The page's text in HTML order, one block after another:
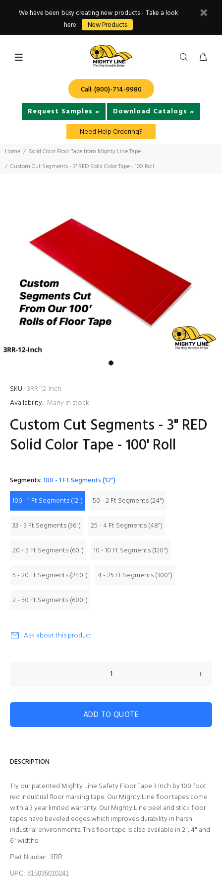
We have been busy creating new products - Take a look
here
New Products
Call: (800)-714-9980
Request Samples »
Download Catalogs »
Need Help Ordering?
Home
Solid Color Floor Tape from Mighty Line Tape
Custom Cut Segments - 3" RED Solid Color Tape - 100' Roll
SKU: 3RR-12-Inch
Availability: Many in stock
Custom Cut Segments - 3" RED
Solid Color Tape - 100' Roll
Segments:100 - 1 Ft Segments (12")
100 - 1 Ft Segments (12")
50 - 2 Ft Segments (24")
33 - 3 Ft Segments (36") 25 - 4 Ft Segments (48")
20 - 5 Ft Segments (60") 10 - 10 Ft Segments (120")
5 - 20 Ft Segments (240") 4 - 25 Ft Segments (300")
2 - 50 Ft Segments (600")
Ask about this product
ADD TO QUOTE
DESCRIPTION
Try our patented Mighty Line Safety Floor Tape 3 inch by 100 foot
red industrial floor marking tape. Our Mighty Line floor tapes come
with a 3 year limited warranty. Our Mighty Line peel and stick floor
tapes have beveled edges which improves durability in harsh
industrial environments. This floor tape is also available in 2", 4" and
6" widths.
Part Number: 3RR
UPC: 815035010241